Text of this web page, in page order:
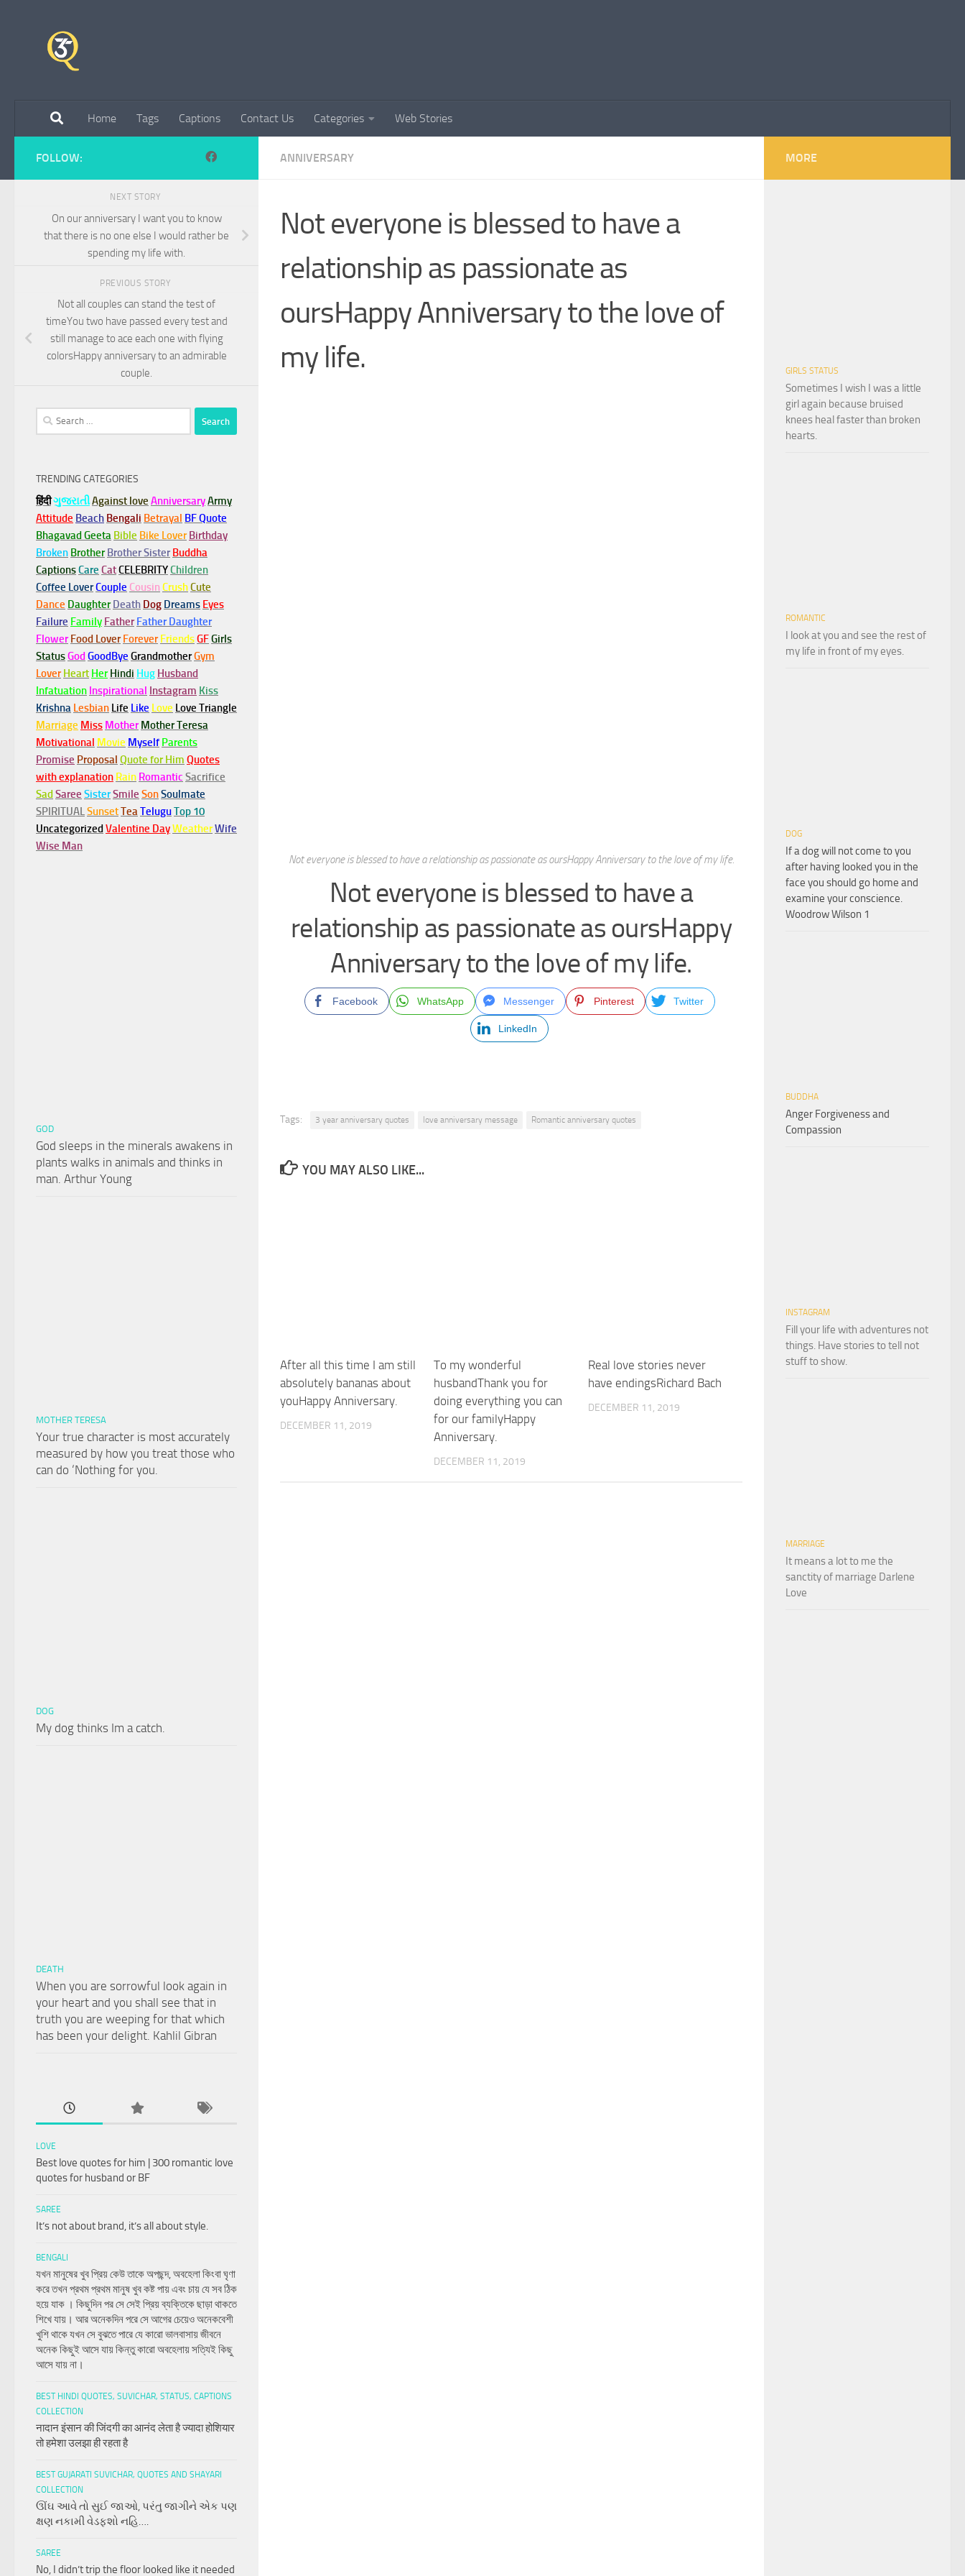
Home Tags Captions Contact Us Categories Web Stories
ANNIVERSARY
Not everyone is blessed to have a
relationship as passionate as
oursHappy Anniversary to the love of
my life.
Not everyone is blessed to have a relationship as passionate as oursHappy Anniversary to the love of my life.
Not everyone is blessed to have a
relationship as passionate as oursHappy
Anniversary to the love of my life.
Facebook WhatsApp Messenger Pinterest Twitter
LinkedIn
Tags: 3 year anniversary quotes love anniversary message Romantic anniversary quotes
YOU MAY ALSO LIKE...
After all this time I am still
absolutely bananas about
youHappy Anniversary.
DECEMBER 11, 2019
To my wonderful
husbandThank you for
doing everything you can
for our familyHappy
Anniversary.
DECEMBER 11, 2019
Real love stories never
have endingsRichard Bach
DECEMBER 11, 2019
FOLLOW:
NEXT STORY
On our anniversary I want you to know
that there is no one else I would rather be
spending my life with.
PREVIOUS STORY
Not all couples can stand the test of
timeYou two have passed every test and
still manage to ace each one with flying
colorsHappy anniversary to an admirable
couple.
Search
for:
TRENDING CATEGORIES
हिंदीગુજરાતીAgainst love AnniversaryArmy
Attitude Beach Bengali Betrayal BF Quote
Bhagavad Geeta Bible Bike Lover Birthday
Broken Brother Brother Sister Buddha
CaptionsCare CatCELEBRITYChildren
Coffee LoverCouple Cousin CrushCute
Dance Daughter Death Dog Dreams Eyes
Failure Family Father Father Daughter
Flower Food Lover Forever FriendsGFGirls
StatusGodGoodBye GrandmotherGym
Lover Heart Her Hindi Hug Husband
Infatuation Inspirational Instagram Kiss
Krishna Lesbian Life Like Love Love Triangle
Marriage Miss Mother Mother Teresa
Motivational Movie Myself Parents
Promise Proposal Quote for Him Quotes
with explanation Rain Romantic Sacrifice
SadSaree SisterSmile SonSoulmate
SPIRITUALSunsetTeaTeluguTop 10
UncategorizedValentine DayWeatherWife
Wise Man
GOD
God sleeps in the minerals awakens in
plants walks in animals and thinks in
man. Arthur Young
MOTHER TERESA
Your true character is most accurately
measured by how you treat those who
can do ‘Nothing for you.
DOG
My dog thinks Im a catch.
DEATH
When you are sorrowful look again in
your heart and you shall see that in
truth you are weeping for that which
has been your delight. Kahlil Gibran
LOVE
Best love quotes for him | 300 romantic love
quotes for husband or BF
SAREE
It’s not about brand, it’s all about style.
BENGALI
যখন মানুষের খুব প্রিয় কেউ তাকে অপছন্দ, অবহেলা কিংবা ঘৃণা
করে তখন প্রথম প্রথম মানুষ খুব কষ্ট পায় এবং চায় যে সব ঠিক
হয়ে যাক । কিছুদিন পর সে সেই প্রিয় ব্যক্তিকে ছাড়া থাকতে
শিখে যায়। আর অনেকদিন পরে সে আগের চেয়েও অনেকবেশী
খুশি থাকে যখন সে বুঝতে পারে যে কারো ভালবাসায় জীবনে
অনেক কিছুই আসে যায় কিন্তু কারো অবহেলায় সত্যিই কিছু
আসে যায় না।
BEST HINDI QUOTES, SUVICHAR, STATUS, CAPTIONS
COLLECTION
नादान इंसान की जिंदगी का आनंद लेता है ज्यादा होशियार
तो हमेशा उलझा ही रहता है
BEST GUJARATI SUVICHAR, QUOTES AND SHAYARI
COLLECTION
ઊંઘ આવે તો સુઈ જાઓ, પરંતુ જાગીને એક પણ
ક્ષણ નકામી વેડફશો નહિ….
SAREE
No, I didn’t trip the floor looked like it needed
MORE
GIRLS STATUS
Sometimes I wish I was a little
girl again because bruised
knees heal faster than broken
hearts.
ROMANTIC
I look at you and see the rest of
my life in front of my eyes.
DOG
If a dog will not come to you
after having looked you in the
face you should go home and
examine your conscience.
Woodrow Wilson 1
BUDDHA
Anger Forgiveness and
Compassion
INSTAGRAM
Fill your life with adventures not
things. Have stories to tell not
stuff to show.
MARRIAGE
It means a lot to me the
sanctity of marriage Darlene
Love